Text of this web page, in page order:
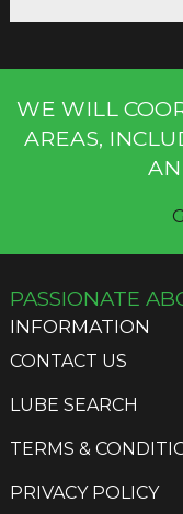
WE WILL
AREAS,
PASSIONATE
INFORMATION
CONTACT US
LUBE SEARCH
TERMS &
PRIVACY POLICY